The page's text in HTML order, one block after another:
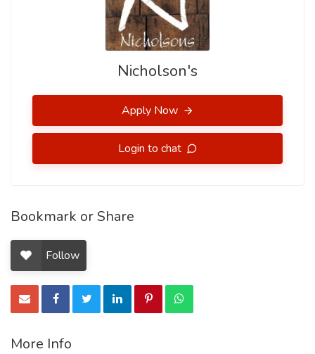
Nicholson's
Apply Now
Login to chat
Bookmark or Share
Follow
More Info